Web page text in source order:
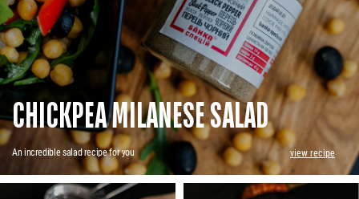
CHICKPEA MILANESE SALAD
An incredible salad recipe for you view recipe